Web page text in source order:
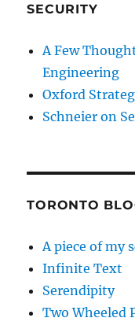
SECURITY
A Few
Engineering
Oxford
Schneier on
TORONTO
A piece of my
Infinite Text
Serendipity
Two Wheeled